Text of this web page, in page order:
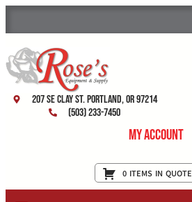
207 SE Clay St. Portland, OR 97214
(503) 233-7450
My Account
0 ITEMS IN QUOTE